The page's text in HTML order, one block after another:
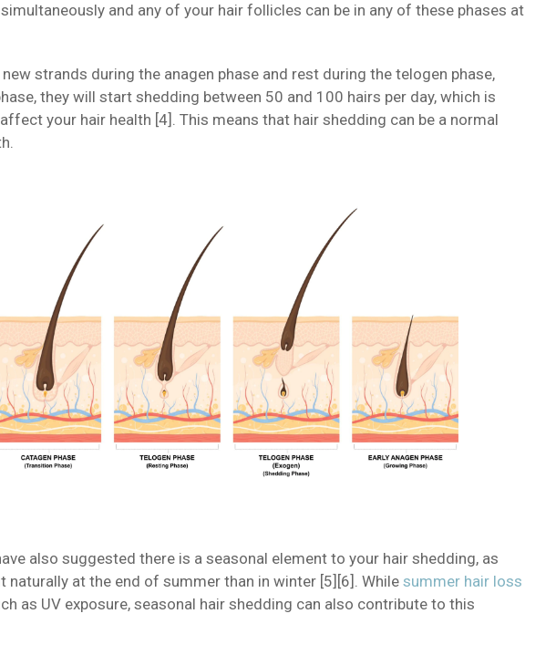
and any of your hair follicles can be in any of these phases at
strands during the anagen phase and rest during the telogen phase,
they will start shedding between 50 and 100 hairs per day, which is
your hair health [4]. This means that hair shedding can be a normal
also suggested there is a seasonal element to your hair shedding, as
naturally at the end of summer than in winter [5][6]. Whilesummer hair loss
as UV exposure, seasonal hair shedding can also contribute to this